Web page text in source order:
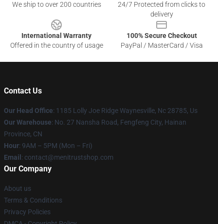
We ship to over 200 countries
24/7 Protected from clicks to
delivery
International Warranty
Offered in the country of usage
100% Secure Checkout
PayPal / MasterCard / Visa
Contact Us
Our Head Office: 1185 Lolly Joe Ridge Waynesville, Nc 28785, Us
Our Warehouse: No. 27 Nansha Road, Fengfeng City, Hainan
Province, CN
Hour: 9AM – 5PM (Mon – Fri)
Email : contact@menitrustshop.com
Our Company
About us
Terms & Conditions
Privacy Policies